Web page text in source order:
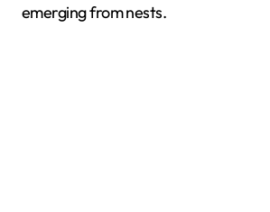
emerging from nests.